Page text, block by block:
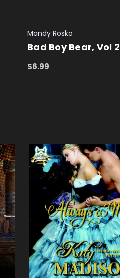
Mandy Rosko
Bad Boy Bear, Vol 2
$6.99